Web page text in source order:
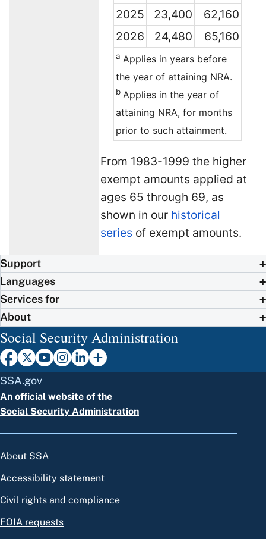
2025
23,400
62,160
2026
24,480 65,160
a Applies in years before
the year of attaining NRA.
b Applies in the year of
attaining NRA, for months
prior to such attainment.
From 1983-1999 the higher
exempt amounts applied at
ages 65 through 69, as
shown in our historical
series of exempt amounts.
Support
Languages
Services for
About
Social Security Administration
SSA.gov
An official website of the
Social Security Administration
About SSA
Accessibility statement
Civil rights and compliance
FOIA requests